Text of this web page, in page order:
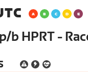
b HPRT -